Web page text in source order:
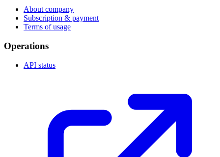
About company
Subscription & payment
Terms of usage
Operations
API status